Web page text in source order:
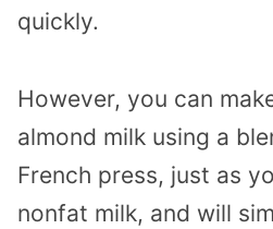
quickly.
However, you can
almond milk using a
French press, just as
nonfat milk, and will